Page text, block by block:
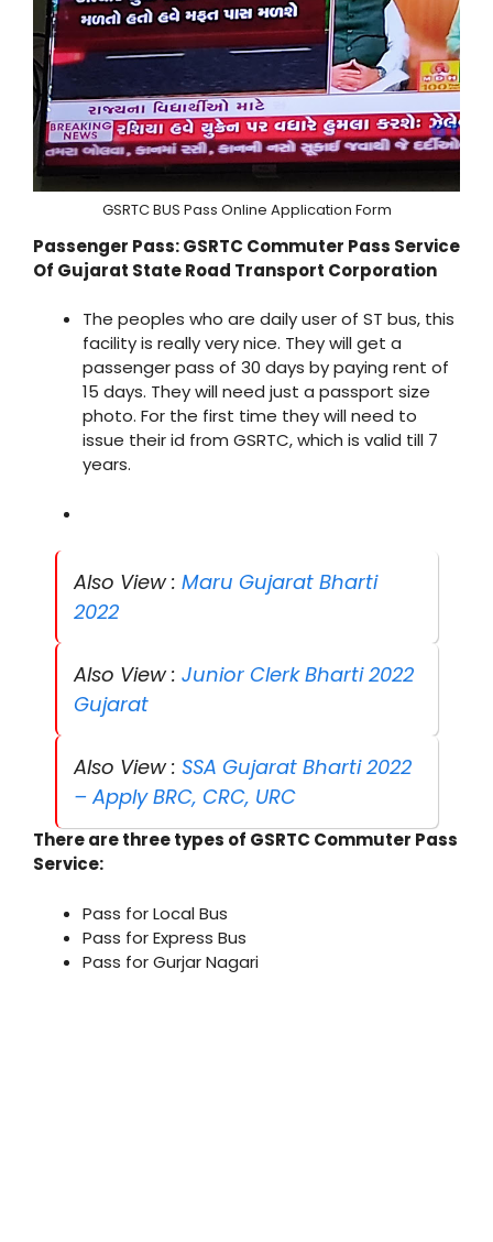
GSRTC BUS Pass Online Application Form
Passenger Pass: GSRTC Commuter Pass Service
Of Gujarat State Road Transport Corporation
The peoples who are daily user of ST bus, this
facility is really very nice. They will get a
passenger pass of 30 days by paying rent of
15 days. They will need just a passport size
photo. For the first time they will need to
issue their id from GSRTC, which is valid till 7
years.
Also View : Maru Gujarat Bharti
2022
Also View : Junior Clerk Bharti 2022
Gujarat
Also View : SSA Gujarat Bharti 2022
– Apply BRC, CRC, URC
There are three types of GSRTC Commuter Pass
Service:
Pass for Local Bus
Pass for Express Bus
Pass for Gurjar Nagari